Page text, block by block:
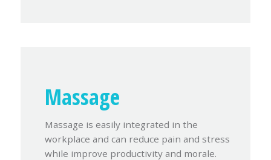
Massage
Massage is easily integrated in the
workplace and can reduce pain and stress
while improve productivity and morale.